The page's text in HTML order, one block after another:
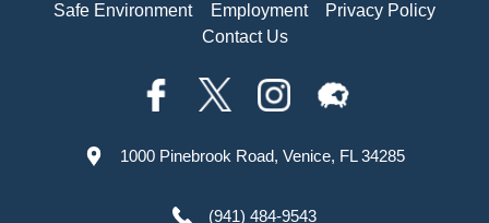
Safe Environment
Employment
Privacy Policy
Contact Us
1000 Pinebrook Road, Venice, FL 34285
(941) 484-9543